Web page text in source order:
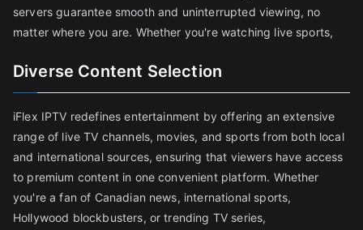
servers guarantee smooth and uninterrupted viewing, no
matter where you are. Whether you're watching live sports,
Diverse Content Selection
iFlex IPTV redefines entertainment by offering an extensive
range of live TV channels, movies, and sports from both local
and international sources, ensuring that viewers have access
to premium content in one convenient platform. Whether
you're a fan of Canadian news, international sports,
Hollywood blockbusters, or trending TV series,